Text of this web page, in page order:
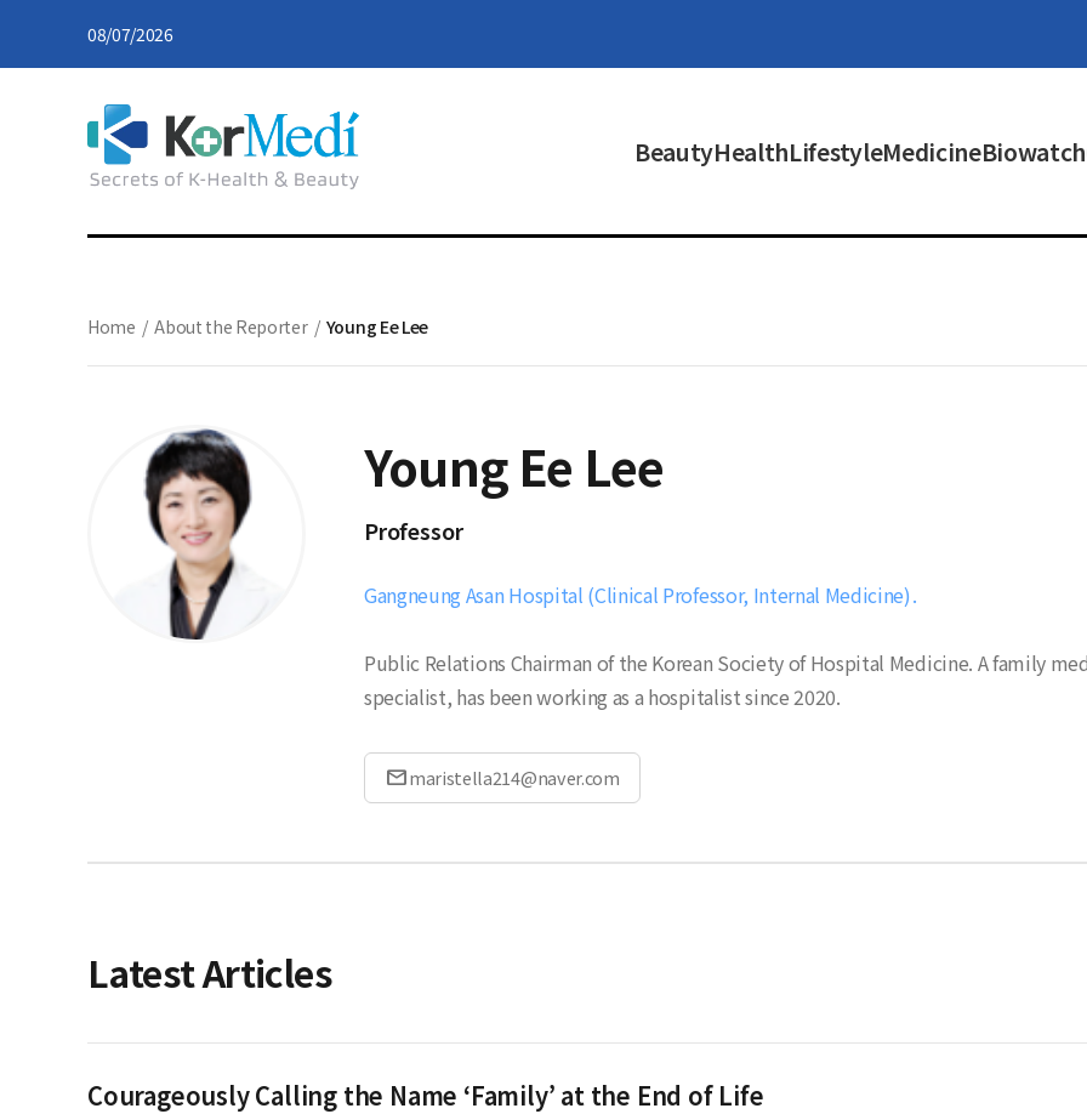
08/07/2026
BeautyHealthLifestyleMedicineBiowatch
Home /About the Reporter/ Young Ee Lee
Young Ee Lee
Professor
Gangneung Asan Hospital (Clinical Professor, Internal Medicine)
Public Relations Chairman of the Korean Society of Hospital Medicine. A family
specialist, has been working as a hospitalist since 2020.
mailmaristella214@naver.com
Latest Articles
Courageously Calling the Name ‘Family’ at the End of Life